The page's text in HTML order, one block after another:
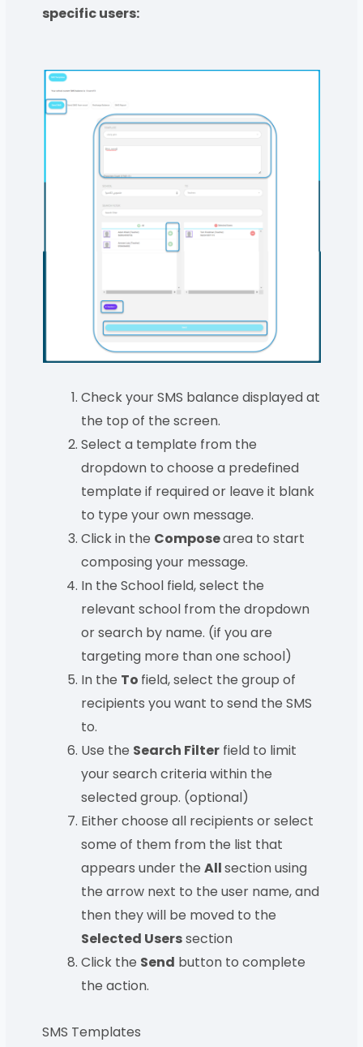
specific users:
Check your SMS balance displayed at
the top of the screen.
Select a template from the
dropdown to choose a predefined
template if required or leave it blank
to type your own message.
Click in the Composearea to start
composing your message.
In the School field, select the
relevant school from the dropdown
or search by name. (if you are
targeting more than one school)
In the To field, select the group of
recipients you want to send the SMS
to.
Use the Search Filter field to limit
your search criteria within the
selected group. (optional)
Either choose all recipients or select
some of them from the list that
appears under theAllsection using
the arrow next to the user name, and
then they will be moved to the
Selected Userssection
Click the Send button to complete
the action.
SMS Templates